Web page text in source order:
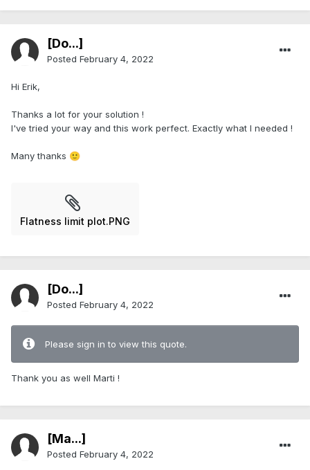
[Do...]
Posted February 4, 2022
Hi Erik,
Thanks a lot for your solution !
I've tried your way and this work perfect. Exactly what I needed !
Many thanks 🙂
Flatness limit plot.PNG
[Do...]
Posted February 4, 2022
Please sign in to view this quote.
Thank you as well Marti !
[Ma...]
Posted February 4, 2022